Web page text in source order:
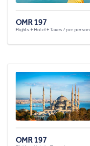
OMR 197
Flights + Hotel + Taxes / per person
OMR 197